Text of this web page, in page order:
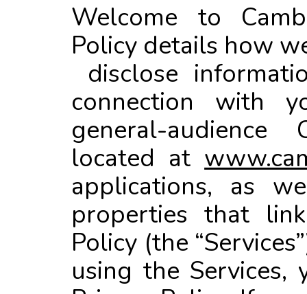
Welcome to
Policy details how
disclose
connection with
general-audience
located at
applications, as
properties that
Policy (the
using the